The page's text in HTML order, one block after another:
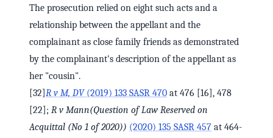
The prosecution relied on eight such acts and a
relationship between the appellant and the
complainant as close family friends as demonstrated
by the complainant's description of the appellant as
her "cousin".
[32] R v M, DV(2019) 133 SASR 470 at 476 [16], 478
[22]; R v Mann(Question of Law Reserved on
Acquittal (No 1 of 2020)) (2020) 135 SASR 457 at 464-